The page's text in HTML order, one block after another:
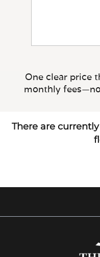
One clear price
monthly
There are